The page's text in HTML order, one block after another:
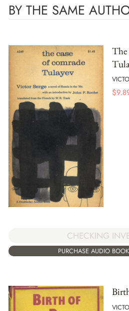
BY THE SAME
The
$
CHECKING
PURCHASE AUDIO